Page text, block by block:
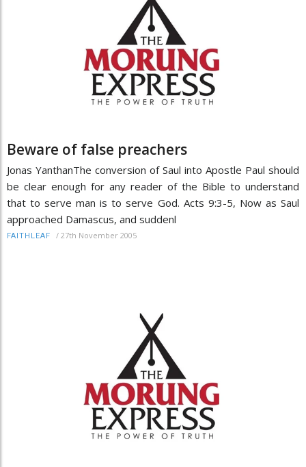
Beware of false preachers
Jonas YanthanThe conversion of Saul into Apostle Paul should
be clear enough for any reader of the Bible to understand
that to serve man is to serve God. Acts 9:3-5, Now as Saul
approached Damascus, and suddenl
FAITHLEAF / 27th November 2005